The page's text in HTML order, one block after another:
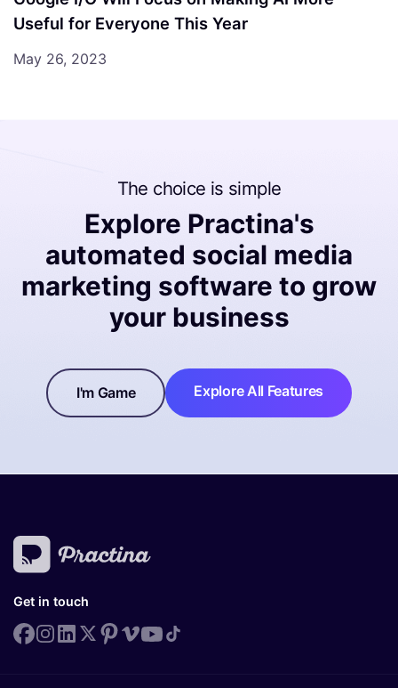
Useful for Everyone This Year
May 26, 2023
The choice is simple
Explore Practina's
automated social media
marketing software to grow
your business
I'm Game Explore All Features
Get in touch